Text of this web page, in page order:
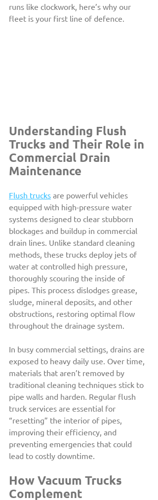
runs like clockwork, here’s why our
fleet is your first line of defence.
Understanding Flush
Trucks and Their Role in
Commercial Drain
Maintenance
Flush trucks are powerful vehicles
equipped with high-pressure water
systems designed to clear stubborn
blockages and buildup in commercial
drain lines. Unlike standard cleaning
methods, these trucks deploy jets of
water at controlled high pressure,
thoroughly scouring the inside of
pipes. This process dislodges grease,
sludge, mineral deposits, and other
obstructions, restoring optimal flow
throughout the drainage system.
In busy commercial settings, drains are
exposed to heavy daily use. Over time,
materials that aren’t removed by
traditional cleaning techniques stick to
pipe walls and harden. Regular flush
truck services are essential for
“resetting” the interior of pipes,
improving their efficiency, and
preventing emergencies that could
lead to costly downtime.
How Vacuum Trucks
Complement